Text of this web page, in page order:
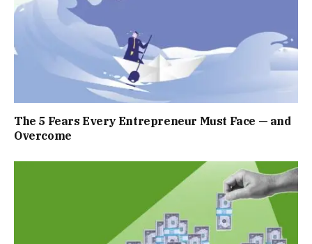
The 5 Fears Every Entrepreneur Must Face — and
Overcome